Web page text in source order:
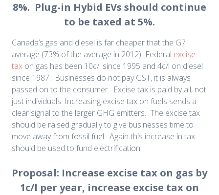
8%. Plug-in Hybid EVs should continue
to be taxed at 5%.
Canada’s gas and diesel is far cheaper that the G7
average (73% of the average in 2012) Federal excise
tax on gas has been 10c/l since 1995 and 4c/l on diesel
since 1987. Businesses do not pay GST, it is always
passed on to the consumer. Excise tax is paid by all, not
just individuals. Increasing excise tax on fuels sends a
clear signal to the larger GHG emitters. The excise tax
should be raised gradually to give businesses time to
move away from fossil fuel. Again this increase in tax
should be used to fund electrification.
Proposal: Increase excise tax on gas by
1c/l per year, increase excise tax on